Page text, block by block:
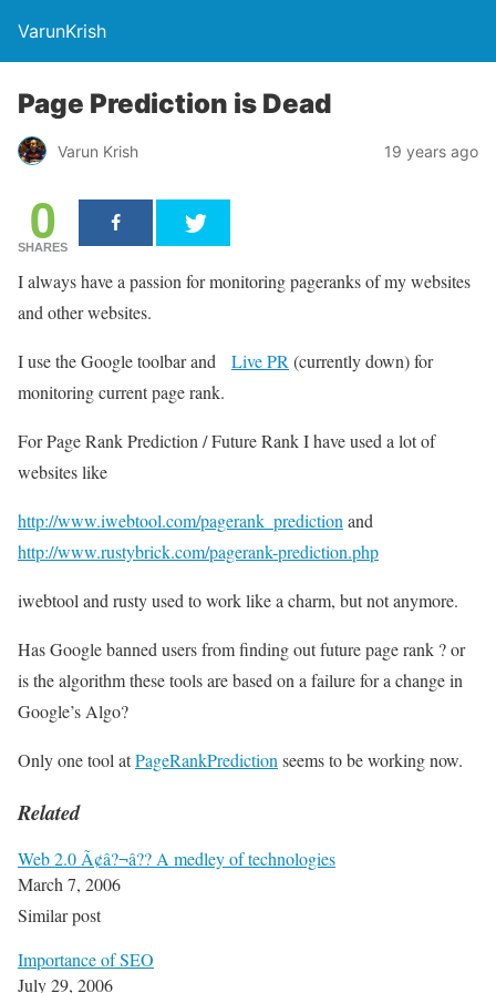
VarunKrish
Page Prediction is Dead
Varun Krish 19 years ago
0
SHARES
I always have a passion for monitoring pageranks of my websites
and other websites.
I use the Google toolbar and Live PR (currently down) for
monitoring current page rank.
For Page Rank Prediction / Future Rank I have used a lot of
websites like
http://www.iwebtool.com/pagerank_prediction and
http://www.rustybrick.com/pagerank-prediction.php
iwebtool and rusty used to work like a charm, but not anymore.
Has Google banned users from finding out future page rank ? or
is the algorithm these tools are based on a failure for a change in
Google’s Algo?
Only one tool atPageRankPrediction seems to be working now.
Related
Web 2.0 Ã¢â?¬â?? A medley of technologies
March 7, 2006
Similar post
Importance of SEO
July 29, 2006